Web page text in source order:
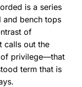
is a series
bench tops
of
calls out the
of privilege—that
term that is